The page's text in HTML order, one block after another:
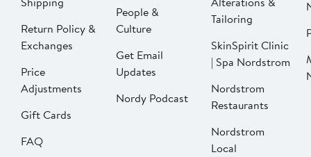
Return Policy &
Exchanges
Price
Adjustments
Gift Cards
FAQ
People &
Culture
Get Email
Updates
Nordy Podcast
Tailoring
SkinSpirit Clinic
| Spa Nordstrom
Nordstrom
Restaurants
Nordstrom
Local